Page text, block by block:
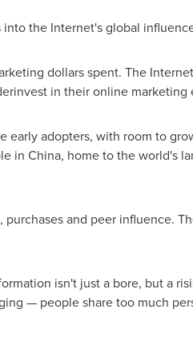
the Internet's global
dollars spent. The
in their online marketing
early adopters, with room to
in China, home to the world's
and peer influence.
isn't just a bore, but a
— people share too much